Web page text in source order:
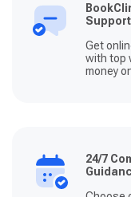
Support
Get
with top
money
24/7